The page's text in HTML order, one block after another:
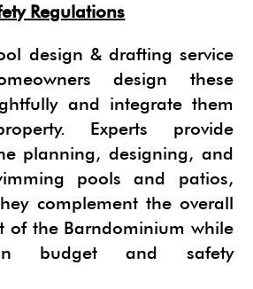
Regulations
design & drafting service
design these
and integrate them
Experts provide
planning, designing, and
pools and patios,
complement the overall
of the Barndominium while
budget and safety